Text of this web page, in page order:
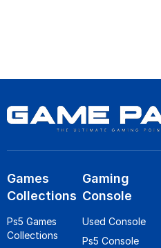
Games
Collections
Ps5 Games
Collections
Gaming
Console
Used Console
Ps5 Console